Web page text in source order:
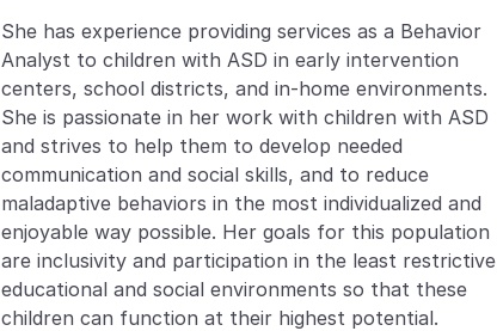
She has experience providing services as a Behavior
Analyst to children with ASD in early intervention
centers, school districts, and in-home environments.
She is passionate in her work with children with ASD
and strives to help them to develop needed
communication and social skills, and to reduce
maladaptive behaviors in the most individualized and
enjoyable way possible. Her goals for this population
are inclusivity and participation in the least restrictive
educational and social environments so that these
children can function at their highest potential.